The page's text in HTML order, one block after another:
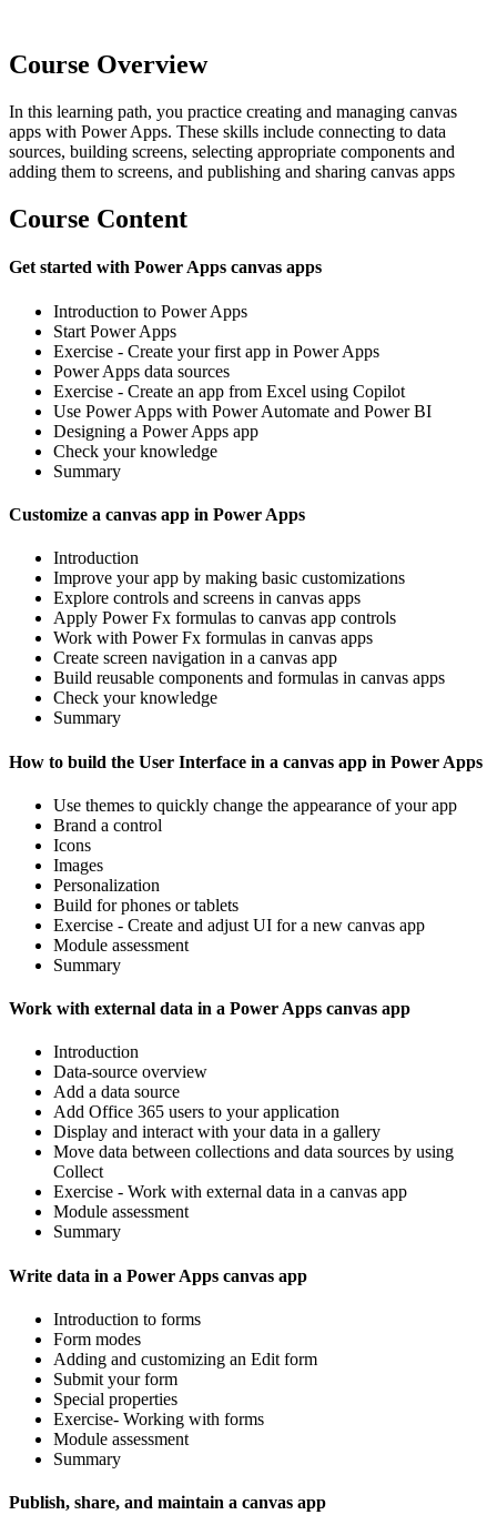
Course Overview
In this learning path, you practice creating and managing canvas
apps with Power Apps. These skills include connecting to data
sources, building screens, selecting appropriate components and
adding them to screens, and publishing and sharing canvas apps
Course Content
Get started with Power Apps canvas apps
Introduction to Power Apps
Start Power Apps
Exercise - Create your first app in Power Apps
Power Apps data sources
Exercise - Create an app from Excel using Copilot
Use Power Apps with Power Automate and Power BI
Designing a Power Apps app
Check your knowledge
Summary
Customize a canvas app in Power Apps
Introduction
Improve your app by making basic customizations
Explore controls and screens in canvas apps
Apply Power Fx formulas to canvas app controls
Work with Power Fx formulas in canvas apps
Create screen navigation in a canvas app
Build reusable components and formulas in canvas apps
Check your knowledge
Summary
How to build the User Interface in a canvas app in Power Apps
Use themes to quickly change the appearance of your app
Brand a control
Icons
Images
Personalization
Build for phones or tablets
Exercise - Create and adjust UI for a new canvas app
Module assessment
Summary
Work with external data in a Power Apps canvas app
Introduction
Data-source overview
Add a data source
Add Office 365 users to your application
Display and interact with your data in a gallery
Move data between collections and data sources by using
Collect
Exercise - Work with external data in a canvas app
Module assessment
Summary
Write data in a Power Apps canvas app
Introduction to forms
Form modes
Adding and customizing an Edit form
Submit your form
Special properties
Exercise- Working with forms
Module assessment
Summary
Publish, share, and maintain a canvas app